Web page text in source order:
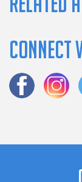
Connect